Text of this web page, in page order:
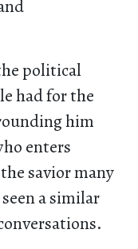
political
had for the
him
enters
savior many
a similar